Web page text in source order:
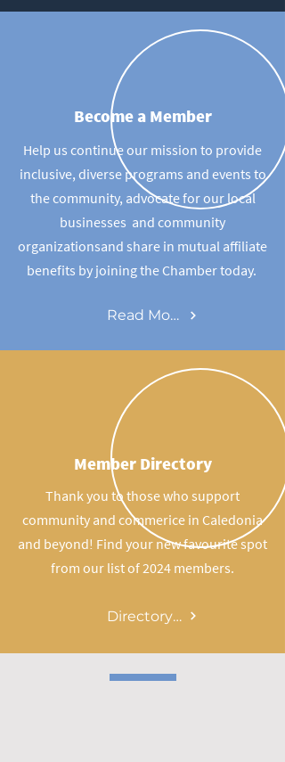
Become a Member
Help us continue our mission to provide
inclusive, diverse programs and events to
the community, advocate for our local
businesses and community
organizationsand share in mutual affiliate
benefits by joining the Chamber today.
Read More
Member Directory
Thank you to those who support
community and commerice in Caledonia
and beyond! Find your new favourite spot
from our list of 2024 members.
Directory Page